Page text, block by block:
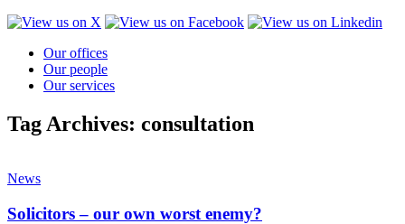
Our offices
Our people
Our services
Tag Archives: consultation
News
Solicitors – our own worst enemy?